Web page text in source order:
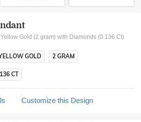
Gold (2 gram) with Diamonds (0.136 Ct)
GOLD 2 GRAM
CT
Customize this Design